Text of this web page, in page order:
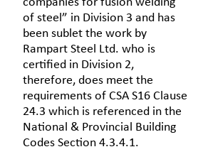
of steel” in Division 3 and has
been sublet the work by
Rampart Steel Ltd. who is
certified in Division 2,
therefore, does meet the
requirements of CSA S16 Clause
24.3 which is referenced in the
National & Provincial Building
Codes Section 4.3.4.1.